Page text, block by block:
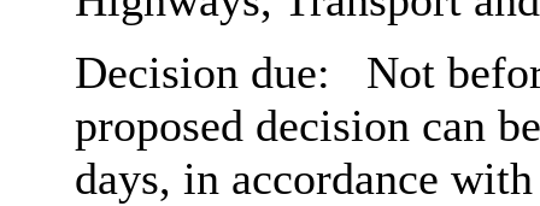
Decision due:
Not
proposed decision can
days, in accordance